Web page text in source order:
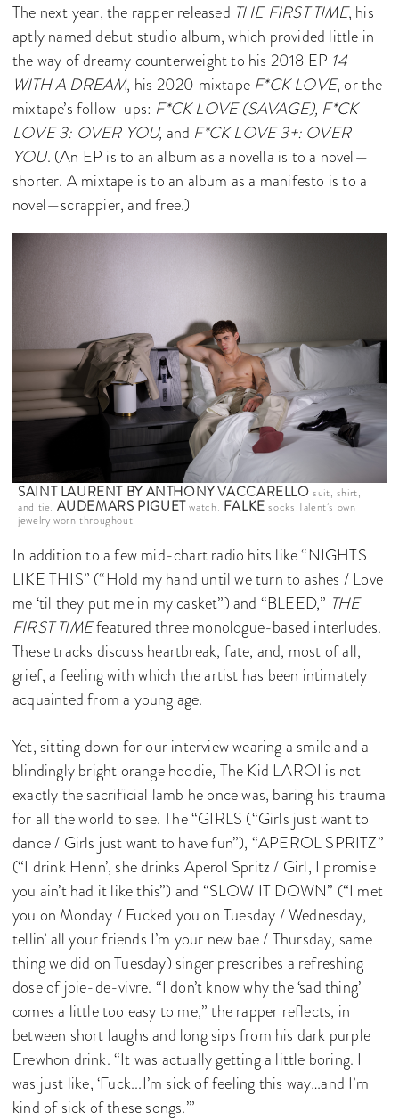
The next year, the rapper released THE FIRST TIME, his
aptly named debut studio album, which provided little in
the way of dreamy counterweight to his 2018 EP 14
WITH A DREAM, his 2020 mixtape F*CK LOVE, or the
mixtape’s follow-ups: F*CK LOVE (SAVAGE), F*CK
LOVE 3: OVER YOU, and F*CK LOVE 3+: OVER
YOU. (An EP is to an album as a novella is to a novel—
shorter. A mixtape is to an album as a manifesto is to a
novel—scrappier, and free.)
SAINT LAURENT BY ANTHONY VACCARELLO suit, shirt,
and tie. AUDEMARS PIGUET watch. FALKE socks.Talent’s own
jewelry worn throughout.
In addition to a few mid-chart radio hits like “NIGHTS
LIKE THIS” (“Hold my hand until we turn to ashes / Love
me ‘til they put me in my casket”) and “BLEED,” THE
FIRST TIMEfeatured three monologue-based interludes.
These tracks discuss heartbreak, fate, and, most of all,
grief, a feeling with which the artist has been intimately
acquainted from a young age.
Yet, sitting down for our interview wearing a smile and a
blindingly bright orange hoodie, The Kid LAROI is not
exactly the sacrificial lamb he once was, baring his trauma
for all the world to see. The “GIRLS (“Girls just want to
dance / Girls just want to have fun”), “APEROL SPRITZ”
(“I drink Henn’, she drinks Aperol Spritz / Girl, I promise
you ain’t had it like this”) and “SLOW IT DOWN” (“I met
you on Monday / Fucked you on Tuesday / Wednesday,
tellin’ all your friends I’m your new bae / Thursday, same
thing we did on Tuesday) singer prescribes a refreshing
dose of joie-de-vivre. “I don’t know why the ‘sad thing’
comes a little too easy to me,” the rapper reflects, in
between short laughs and long sips from his dark purple
Erewhon drink. “It was actually getting a little boring. I
was just like, ‘Fuck...I’m sick of feeling this way…and I’m
kind of sick of these songs.’”